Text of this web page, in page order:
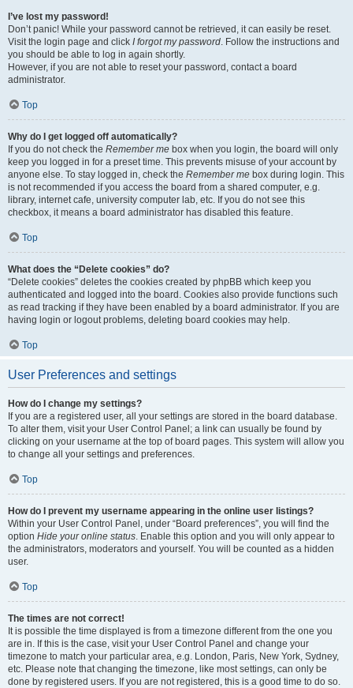
I’ve lost my password!
Don’t panic! While your password cannot be retrieved, it can easily be reset.
Visit the login page and click I forgot my password. Follow the instructions and
you should be able to log in again shortly.
However, if you are not able to reset your password, contact a board
administrator.
Top
Why do I get logged off automatically?
If you do not check the Remember me box when you login, the board will only
keep you logged in for a preset time. This prevents misuse of your account by
anyone else. To stay logged in, check the Remember me box during login. This
is not recommended if you access the board from a shared computer, e.g.
library, internet cafe, university computer lab, etc. If you do not see this
checkbox, it means a board administrator has disabled this feature.
Top
What does the “Delete cookies” do?
“Delete cookies” deletes the cookies created by phpBB which keep you
authenticated and logged into the board. Cookies also provide functions such
as read tracking if they have been enabled by a board administrator. If you are
having login or logout problems, deleting board cookies may help.
Top
User Preferences and settings
How do I change my settings?
If you are a registered user, all your settings are stored in the board database.
To alter them, visit your User Control Panel; a link can usually be found by
clicking on your username at the top of board pages. This system will allow you
to change all your settings and preferences.
Top
How do I prevent my username appearing in the online user listings?
Within your User Control Panel, under “Board preferences”, you will find the
option Hide your online status. Enable this option and you will only appear to
the administrators, moderators and yourself. You will be counted as a hidden
user.
Top
The times are not correct!
It is possible the time displayed is from a timezone different from the one you
are in. If this is the case, visit your User Control Panel and change your
timezone to match your particular area, e.g. London, Paris, New York, Sydney,
etc. Please note that changing the timezone, like most settings, can only be
done by registered users. If you are not registered, this is a good time to do so.